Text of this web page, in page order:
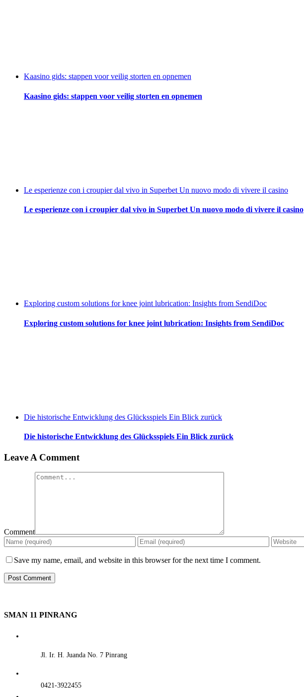
Kaasino gids: stappen voor veilig storten en opnemen
Kaasino gids: stappen voor veilig storten en opnemen
Le esperienze con i croupier dal vivo in Superbet Un nuovo modo di vivere il casino
Le esperienze con i croupier dal vivo in Superbet Un nuovo modo di vivere il casino
Exploring custom solutions for knee joint lubrication: Insights from SendiDoc
Exploring custom solutions for knee joint lubrication: Insights from SendiDoc
Die historische Entwicklung des Glücksspiels Ein Blick zurück
Die historische Entwicklung des Glücksspiels Ein Blick zurück
Leave A Comment
Comment
Save my name, email, and website in this browser for the next time I comment.
SMAN 11 PINRANG
Jl. Ir. H. Juanda No. 7 Pinrang
0421-3922455